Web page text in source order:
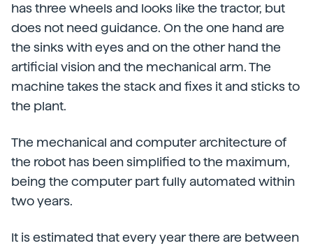
has three wheels and looks like the tractor, but
does not need guidance. On the one hand are
the sinks with eyes and on the other hand the
artificial vision and the mechanical arm. The
machine takes the stack and fixes it and sticks to
the plant.
The mechanical and computer architecture of
the robot has been simplified to the maximum,
being the computer part fully automated within
two years.
It is estimated that every year there are between